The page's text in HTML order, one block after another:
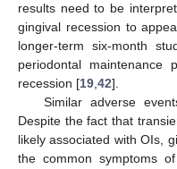
results need to be
gingival recession to
longer-term six-month
periodontal
recession [19 42].
Similar adverse
Despite the fact that
likely associated with OIs,
the common symptoms